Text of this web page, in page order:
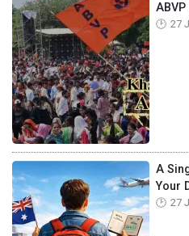
27
A
Your
27